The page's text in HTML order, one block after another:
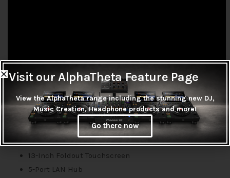
FEATURES:
Warm Sound at Any Venue
Connect to Front of House
13-Inch Foldout Touchscreen
5-Port LAN Hub
Visit our AlphaTheta Feature Page
View the AlphaTheta range including the stunning new DJ,
Music Creation, Headphone products and more!
Go there now